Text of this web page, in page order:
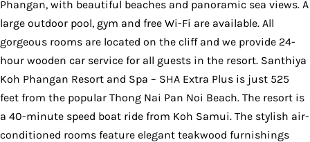
Phangan, with beautiful beaches and panoramic sea views. A
large outdoor pool, gym and free Wi-Fi are available. All
gorgeous rooms are located on the cliff and we provide 24-
hour wooden car service for all guests in the resort. Santhiya
Koh Phangan Resort and Spa – SHA Extra Plus is just 525
feet from the popular Thong Nai Pan Noi Beach. The resort is
a 40-minute speed boat ride from Koh Samui. The stylish air-
conditioned rooms feature elegant teakwood furnishings